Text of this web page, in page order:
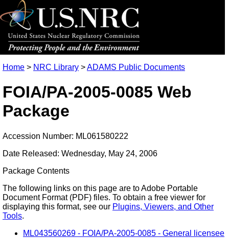
Home > NRC Library >ADAMS Public Documents
FOIA/PA-2005-0085 Web
Package
Accession Number: ML061580222
Date Released: Wednesday, May 24, 2006
Package Contents
The following links on this page are to Adobe Portable
Document Format (PDF) files. To obtain a free viewer for
displaying this format, see our Plugins, Viewers, and Other
Tools.
ML043560269 - FOIA/PA-2005-0085 - General licensee